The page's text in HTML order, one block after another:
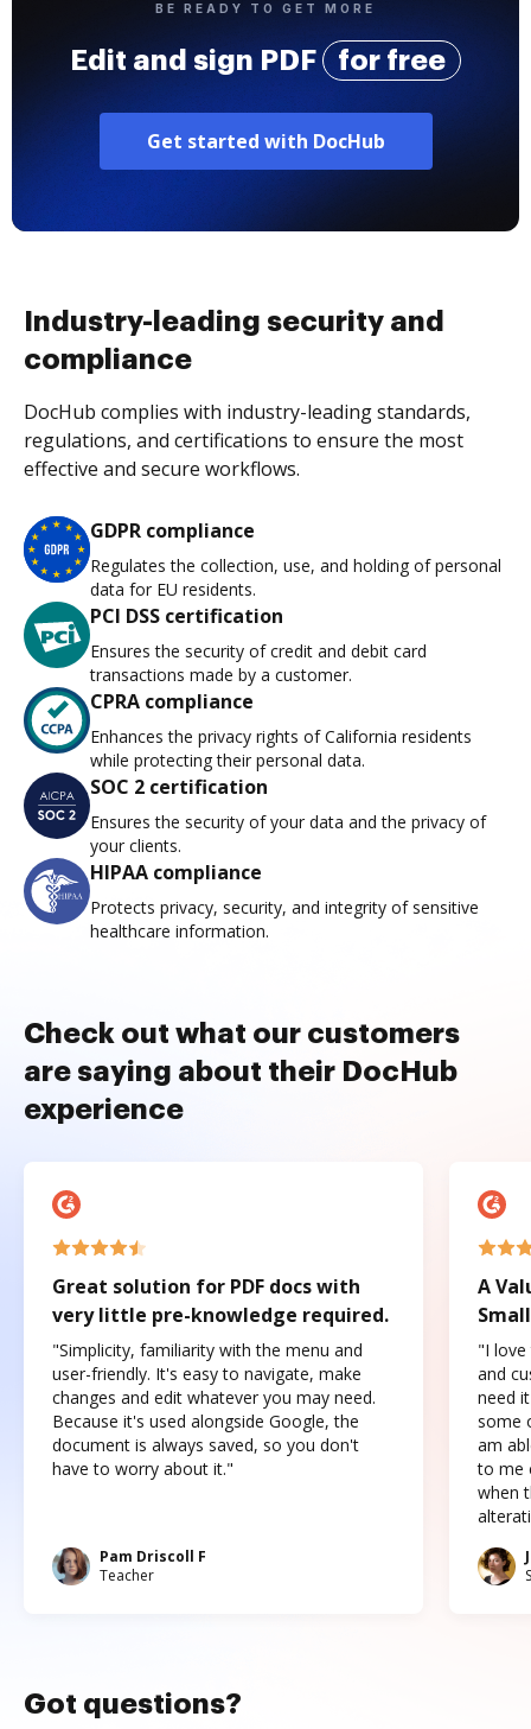
BE READY TO GET MORE
Edit and sign PDF for free
Get started with DocHub
Industry-leading security and
compliance
DocHub complies with industry-leading standards,
regulations, and certifications to ensure the most
effective and secure workflows.
GDPR compliance
Regulates the collection, use, and holding of personal
data for EU residents.
PCI DSS certification
Ensures the security of credit and debit card
transactions made by a customer.
CPRA compliance
Enhances the privacy rights of California residents
while protecting their personal data.
SOC 2 certification
Ensures the security of your data and the privacy of
your clients.
HIPAA compliance
Protects privacy, security, and integrity of sensitive
healthcare information.
Check out what our customers
are saying about their DocHub
experience
Great solution for PDF docs with
very little pre-knowledge required.
"Simplicity, familiarity with the menu and
user-friendly. It's easy to navigate, make
changes and edit whatever you may need.
Because it's used alongside Google, the
document is always saved, so you don't
have to worry about it."
Pam Driscoll F
Teacher
A
"I love
and
need
some
am
to me
when
Got questions?